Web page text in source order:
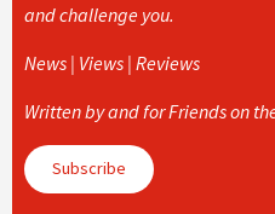
and challenge you.
News | Views | Reviews
Written by and for Friends on
Subscribe